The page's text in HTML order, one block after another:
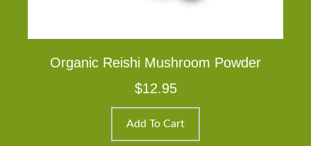
Organic Reishi Mushroom Powder
$12.95
Add To Cart